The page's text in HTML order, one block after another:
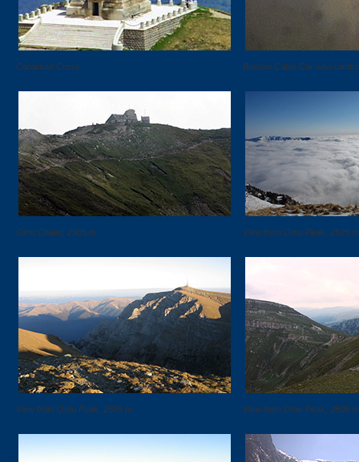
Caraiman Cross. Busteni Cable Car who
Omu Chalet, 2505 m. View from Omu Peak, 2505
View from Omu Peak, 2505 m. View from Omu Peak, 2505